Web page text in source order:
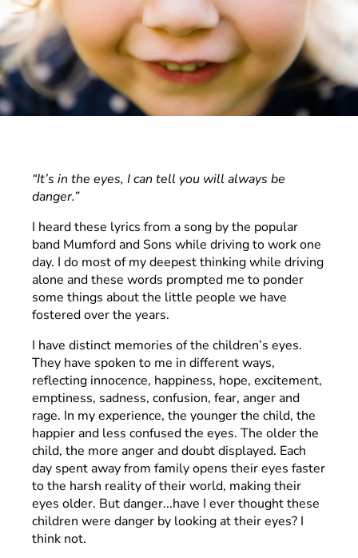
“It’s in the eyes, I can tell you will always be
danger.”
I heard these lyrics from a song by the popular
band Mumford and Sons while driving to work one
day. I do most of my deepest thinking while driving
alone and these words prompted me to ponder
some things about the little people we have
fostered over the years.
I have distinct memories of the children’s eyes.
They have spoken to me in different ways,
reflecting innocence, happiness, hope, excitement,
emptiness, sadness, confusion, fear, anger and
rage. In my experience, the younger the child, the
happier and less confused the eyes. The older the
child, the more anger and doubt displayed. Each
day spent away from family opens their eyes faster
to the harsh reality of their world, making their
eyes older. But danger...have I ever thought these
children were danger by looking at their eyes? I
think not.